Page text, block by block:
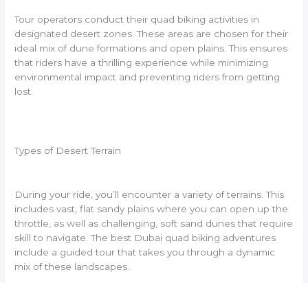
Tour operators conduct their quad biking activities in
designated desert zones. These areas are chosen for their
ideal mix of dune formations and open plains. This ensures
that riders have a thrilling experience while minimizing
environmental impact and preventing riders from getting
lost.
Types of Desert Terrain
During your ride, you’ll encounter a variety of terrains. This
includes vast, flat sandy plains where you can open up the
throttle, as well as challenging, soft sand dunes that require
skill to navigate. The best Dubai quad biking adventures
include a guided tour that takes you through a dynamic
mix of these landscapes.